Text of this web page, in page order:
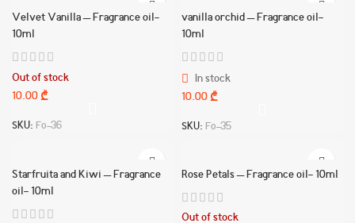
Velvet Vanilla – Fragrance oil-
10ml
Out of stock
10.00₾
SKU: Fo-36
vanilla orchid – Fragrance oil-
10ml
In stock
10.00₾
SKU: Fo-35
Starfruita and Kiwi – Fragrance
oil- 10ml
Rose Petals – Fragrance oil- 10ml
Out of stock